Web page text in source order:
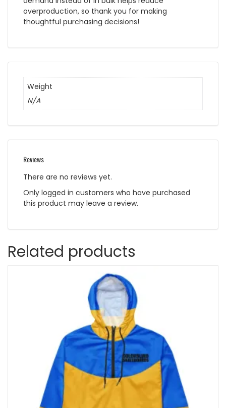
overproduction, so thank you for making
thoughtful purchasing decisions!
Weight
N/A
Reviews
There are no reviews yet.
Only logged in customers who have purchased
this product may leave a review.
Related products